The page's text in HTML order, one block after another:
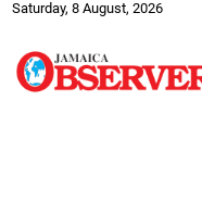
Saturday, 8 August, 2026